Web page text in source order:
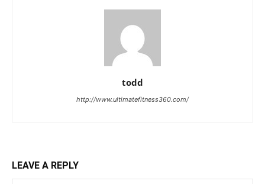
todd
http://www.ultimatefitness360.com/
LEAVE A REPLY